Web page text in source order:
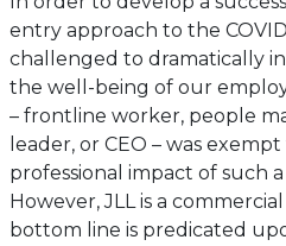
entry approach to the
challenged to dramatically
the well-being of our
– frontline worker, people
leader, or CEO – was
professional impact of such
However, JLL is a
bottom line is predicated